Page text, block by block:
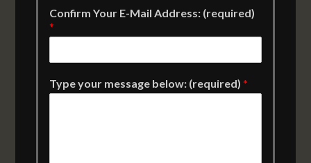
Confirm Your E-Mail Address: (required)
*
Type your message below: (required)*